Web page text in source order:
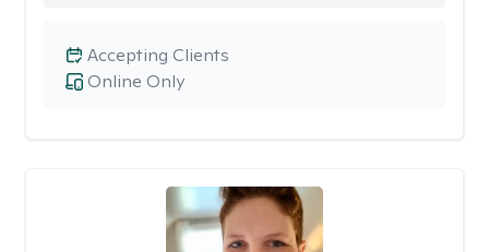
Online Only
Accepting Clients